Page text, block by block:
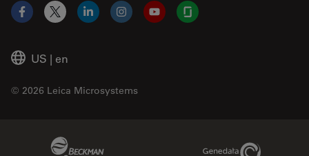
US | en
© 2026 Leica Microsystems
Facebook
X LinkedInInstagramYouTubeGlassdoor
Genedata Link